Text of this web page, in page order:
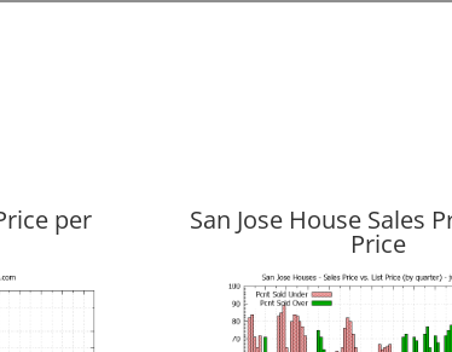
per San Jose House Sales
Price